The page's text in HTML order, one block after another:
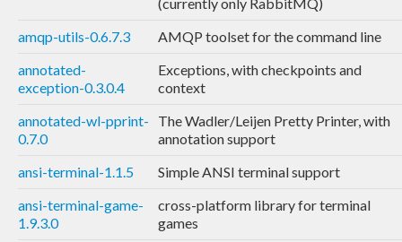
amqp-utils-0.6.7.3
AMQP toolset for the command line
annotated-
exception-0.3.0.4
Exceptions, with checkpoints and
context
annotated-wl-pprint-
0.7.0
The Wadler/Leijen Pretty Printer, with
annotation support
ansi-terminal-1.1.5
Simple ANSI terminal support
ansi-terminal-game-
1.9.3.0
cross-platform library for terminal
games